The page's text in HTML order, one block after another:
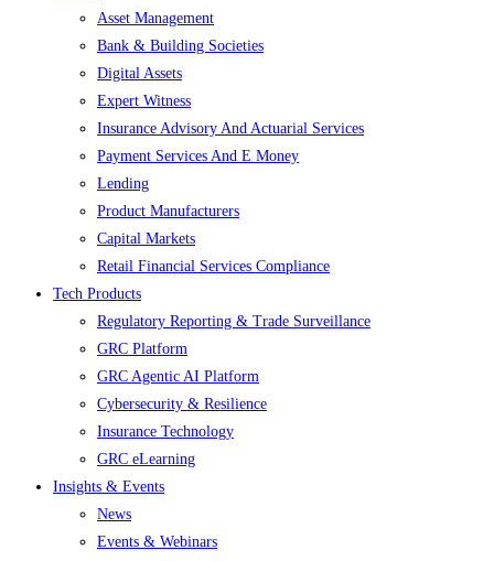
Asset Management
Bank & Building Societies
Digital Assets
Expert Witness
Insurance Advisory And Actuarial Services
Payment Services And E Money
Lending
Product Manufacturers
Capital Markets
Retail Financial Services Compliance
Tech Products
Regulatory Reporting & Trade Surveillance
GRC Platform
GRC Agentic AI Platform
Cybersecurity & Resilience
Insurance Technology
GRC eLearning
Insights & Events
News
Events & Webinars